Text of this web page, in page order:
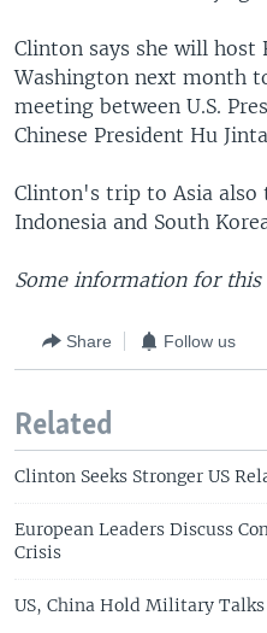
Clinton says she will
Washington next month
meeting between U.S.
Chinese President Hu
Clinton's trip to Asia also
Indonesia and South
Some information for this
Share Follow us
Related
Clinton Seeks Stronger US
European Leaders Discuss
Crisis
US, China Hold Military